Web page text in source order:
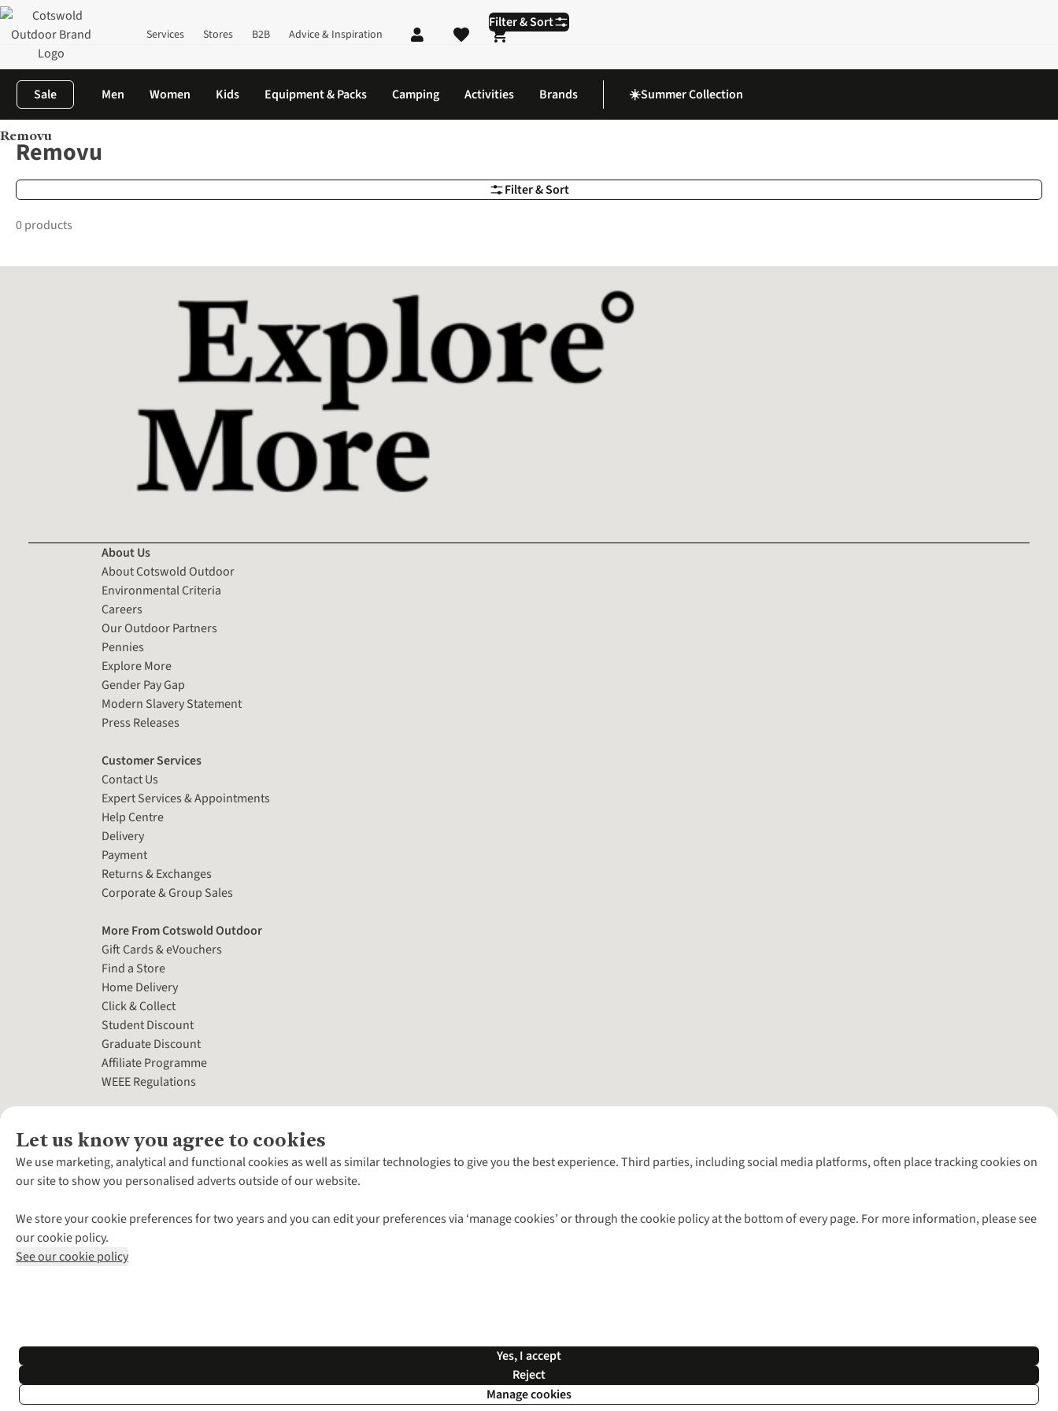
Services Stores B2B Advice & Inspiration
Shopping cart
Sale Men Women Kids Equipment & Packs Camping Activities Brands ☀️Summer Collection
Home Brands
Removu
Filter & Sort
Filter & Sort
Removu
0 products
Let us know you agree to cookies
We use marketing, analytical and functional cookies as well as similar technologies to give you the best experience. Third parties, including social media platforms, often place tracking cookies on
our site to show you personalised adverts outside of our website.
We store your cookie preferences for two years and you can edit your preferences via ‘manage cookies’ or through the cookie policy at the bottom of every page. For more information, please see
our cookie policy.
See our cookie policy
Yes, I accept
Reject
Manage cookies
About Us
About Cotswold Outdoor
Environmental Criteria
Careers
Our Outdoor Partners
Pennies
Explore More
Gender Pay Gap
Modern Slavery Statement
Press Releases
Customer Services
Contact Us
Expert Services & Appointments
Help Centre
Delivery
Payment
Returns & Exchanges
Corporate & Group Sales
More From Cotswold Outdoor
Gift Cards & eVouchers
Find a Store
Home Delivery
Click & Collect
Student Discount
Graduate Discount
Affiliate Programme
WEEE Regulations